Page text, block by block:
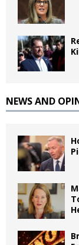
NEWS AND